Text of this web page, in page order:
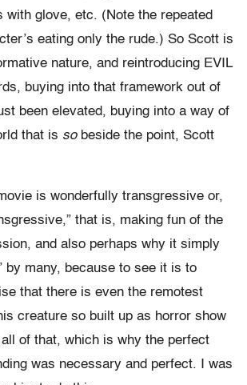
with glove, etc. (Note the repeated
eating only the rude.) So Scott is
nature, and reintroducing EVIL
buying into that framework out of
been elevated, buying into a way of
that is sobeside the point, Scott
is wonderfully transgressive or,
that is, making fun of the
and also perhaps why it simply
by many, because to see it is to
that there is even the remotest
creature so built up as horror show
of that, which is why the perfect
was necessary and perfect. I was